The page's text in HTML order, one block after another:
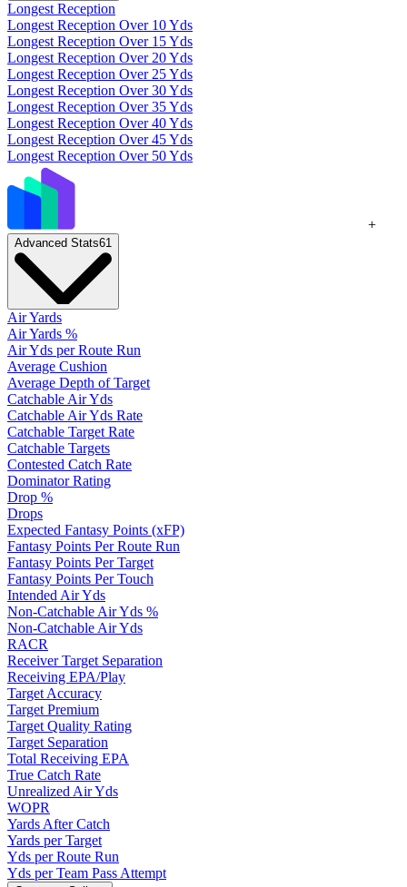
Longest Reception
Longest Reception Over 10 Yds
Longest Reception Over 15 Yds
Longest Reception Over 20 Yds
Longest Reception Over 25 Yds
Longest Reception Over 30 Yds
Longest Reception Over 35 Yds
Longest Reception Over 40 Yds
Longest Reception Over 45 Yds
Longest Reception Over 50 Yds
+
Advanced Stats61
Air Yards
Air Yards %
Air Yds per Route Run
Average Cushion
Average Depth of Target
Catchable Air Yds
Catchable Air Yds Rate
Catchable Target Rate
Catchable Targets
Contested Catch Rate
Dominator Rating
Drop %
Drops
Expected Fantasy Points (xFP)
Fantasy Points Per Route Run
Fantasy Points Per Target
Fantasy Points Per Touch
Intended Air Yds
Non-Catchable Air Yds %
Non-Catchable Air Yds
RACR
Receiver Target Separation
Receiving EPA/Play
Target Accuracy
Target Premium
Target Quality Rating
Target Separation
Total Receiving EPA
True Catch Rate
Unrealized Air Yds
WOPR
Yards After Catch
Yards per Target
Yds per Route Run
Yds per Team Pass Attempt